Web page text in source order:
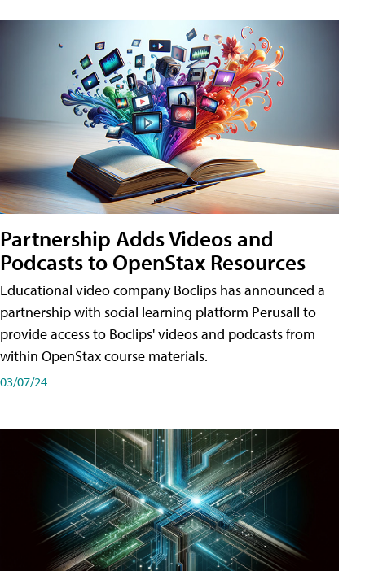
Partnership Adds Videos and
Podcasts to OpenStax Resources
Educational video company Boclips has announced a
partnership with social learning platform Perusall to
provide access to Boclips' videos and podcasts from
within OpenStax course materials.
03/07/24